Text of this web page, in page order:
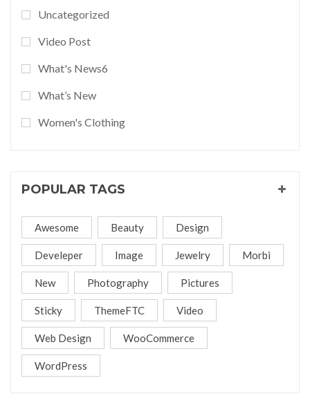
Uncategorized
Video Post
What's News6
What’s New
Women's Clothing
POPULAR TAGS
Awesome Beauty Design
Develeper Image Jewelry Morbi
New Photography Pictures
Sticky ThemeFTC Video
Web Design WooCommerce
WordPress